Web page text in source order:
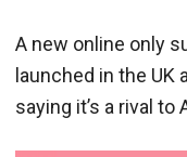
A new online only
launched in the
saying it’s a rival to